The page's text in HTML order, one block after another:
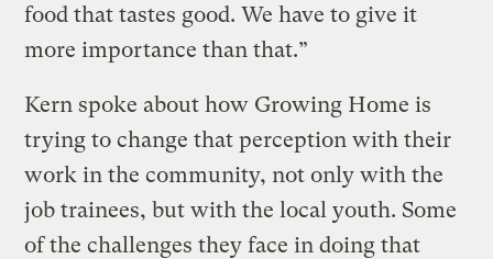
food that tastes good. We have to give it
more importance than that.”
Kern spoke about how Growing Home is
trying to change that perception with their
work in the community, not only with the
job trainees, but with the local youth. Some
of the challenges they face in doing that